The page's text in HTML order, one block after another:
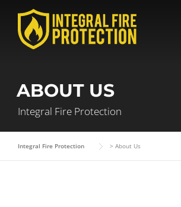
content
ABOUT US
Integral Fire Protection
Integral Fire Protection > About Us